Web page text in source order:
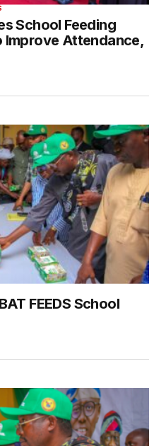
School Feeding
Improve Attendance,
FEEDS School